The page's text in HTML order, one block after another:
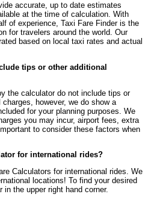
accurate, up to date estimates
at the time of calculation. With
of experience, Taxi Fare Finder is the
for travelers around the world. Our
based on local taxi rates and actual
tips or other additional
the calculator do not include tips or
however, we do show a
for your planning purposes. We
you may incur, airport fees, extra
to consider these factors when
for international rides?
Calculators for international rides. We
locations! To find your desired
the upper right hand corner.